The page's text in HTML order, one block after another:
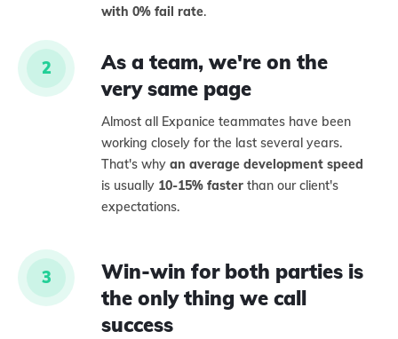
with 0% fail rate.
2
As a team, we're on the
very same page
Almost all Expanice teammates have been
working closely for the last several years.
That's why an average development speed
is usually 10-15% faster than our client's
expectations.
3
Win-win for both parties is
the only thing we call
success